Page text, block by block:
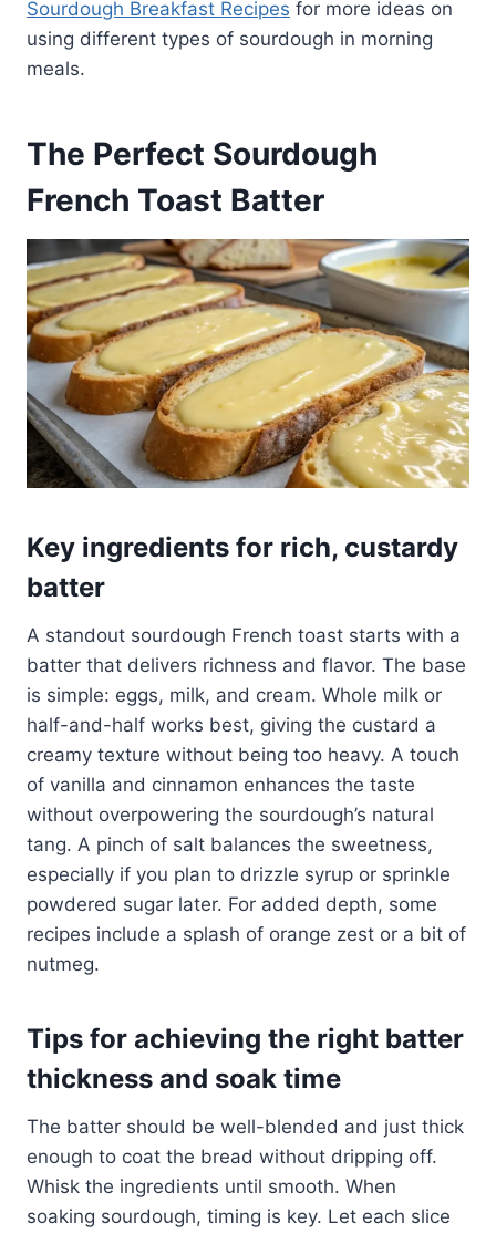
Sourdough Breakfast Recipes for more ideas on
using different types of sourdough in morning
meals.
The Perfect Sourdough
French Toast Batter
Key ingredients for rich, custardy
batter
A standout sourdough French toast starts with a
batter that delivers richness and flavor. The base
is simple: eggs, milk, and cream. Whole milk or
half-and-half works best, giving the custard a
creamy texture without being too heavy. A touch
of vanilla and cinnamon enhances the taste
without overpowering the sourdough’s natural
tang. A pinch of salt balances the sweetness,
especially if you plan to drizzle syrup or sprinkle
powdered sugar later. For added depth, some
recipes include a splash of orange zest or a bit of
nutmeg.
Tips for achieving the right batter
thickness and soak time
The batter should be well-blended and just thick
enough to coat the bread without dripping off.
Whisk the ingredients until smooth. When
soaking sourdough, timing is key. Let each slice